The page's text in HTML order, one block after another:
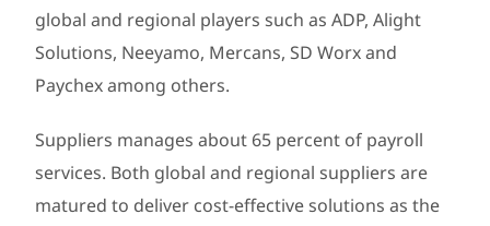
global and regional players such as ADP, Alight
Solutions, Neeyamo, Mercans, SD Worx and
Paychex among others.
Suppliers manages about 65 percent of payroll
services. Both global and regional suppliers are
matured to deliver cost-effective solutions as the